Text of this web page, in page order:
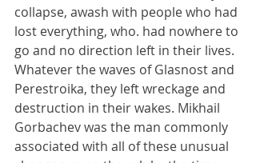
collapse, awash with people who had
lost everything, who. had nowhere to
go and no direction left in their lives.
Whatever the waves of Glasnost and
Perestroika, they left wreckage and
destruction in their wakes. Mikhail
Gorbachev was the man commonly
associated with all of these unusual